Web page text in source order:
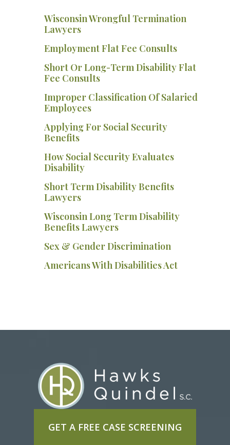
Wisconsin Wrongful Termination
Lawyers
Employment Flat Fee Consults
Short Or Long-Term Disability Flat
Fee Consults
Improper Classification Of Salaried
Employees
Applying For Social Security
Benefits
How Social Security Evaluates
Disability
Short Term Disability Benefits
Lawyers
Wisconsin Long Term Disability
Benefits Lawyers
Sex & Gender Discrimination
Americans With Disabilities Act
GET A FREE CASE SCREENING